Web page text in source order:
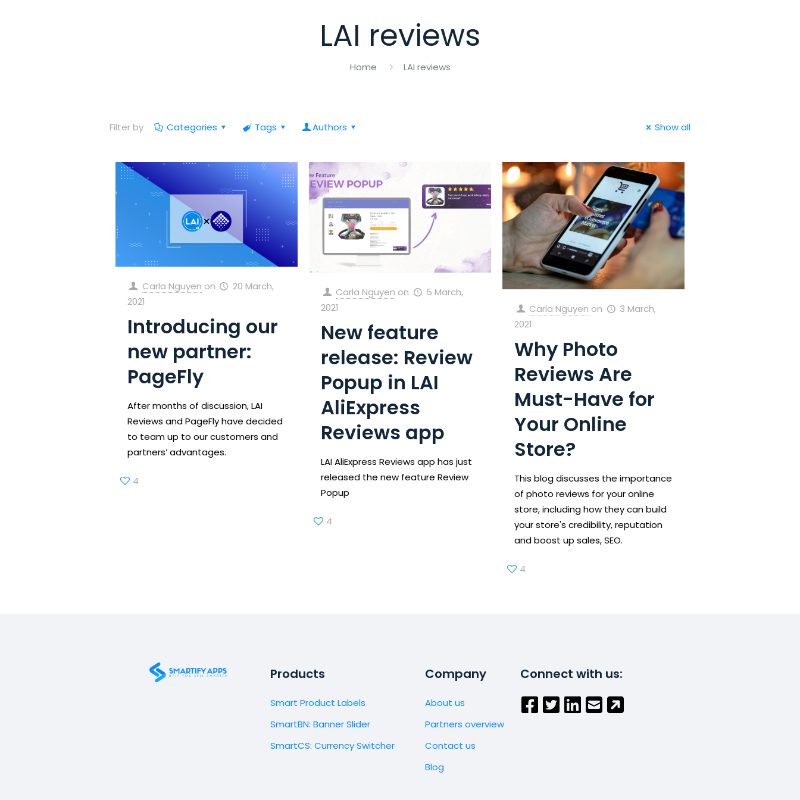
LAI reviews
Home LAI reviews
Filter by Categories Tags Authors Show all
Carla Nguyen on
20 March,
2021
Introducing our
new partner:
PageFly
After months of discussion, LAI
Reviews and PageFly have decided
to team up to our customers and
partners’ advantages.
4
Carla Nguyen on
5 March,
2021
New feature
release: Review
Popup in LAI
AliExpress
Reviews app
LAI AliExpress Reviews app has just
released the new feature Review
Popup
4
Carla Nguyen on
3 March,
2021
Why Photo
Reviews Are
Must-Have for
Your Online
Store?
This blog discusses the importance
of photo reviews for your online
store, including how they can build
your store's credibility, reputation
and boost up sales, SEO.
4
Products
Smart Product Labels
SmartBN: Banner Slider
SmartCS: Currency Switcher
Company
About us
Partners overview
Contact us
Blog
Connect with us: